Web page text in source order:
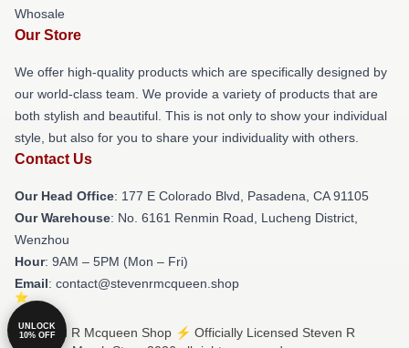
Whosale
Our Store
We offer high-quality products which are specifically designed by
our world-class team. We provide a variety of products that are
both stylish and beautiful. This is not only to show your individual
style, but also for you to share your individuality with others.
Contact Us
Our Head Office: 177 E Colorado Blvd, Pasadena, CA 91105
Our Warehouse: No. 6161 Renmin Road, Lucheng District,
Wenzhou
Hour: 9AM – 5PM (Mon – Fri)
Email: contact@stevenrmcqueen.shop
© Steven R Mcqueen Shop ⚡️ Officially Licensed Steven R
UNLOCK
10% OFF